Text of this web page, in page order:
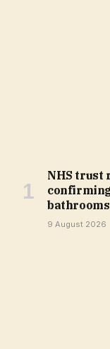
NHS trust
confirming
9 August 2026